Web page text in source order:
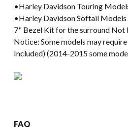
•Harley Davidson Touring
•Harley Davidson Softail
7" Bezel Kit for the surround Not
Notice: Some models may
Included) (2014-2015 some
FAQ